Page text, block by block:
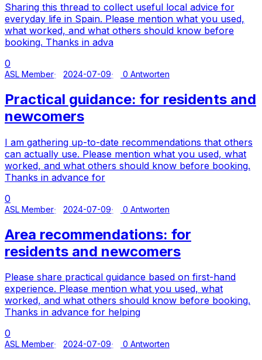
Sharing this thread to collect useful local advice for
everyday life in Spain. Please mention what you used,
what worked, and what others should know before
booking. Thanks in adva
0
ASL Member 2024-07-09 0 Antworten
Practical guidance: for residents and
newcomers
I am gathering up-to-date recommendations that others
can actually use. Please mention what you used, what
worked, and what others should know before booking.
Thanks in advance for
0
ASL Member 2024-07-09 0 Antworten
Area recommendations: for
residents and newcomers
Please share practical guidance based on first-hand
experience. Please mention what you used, what
worked, and what others should know before booking.
Thanks in advance for helping
0
ASL Member 2024-07-09 0 Antworten